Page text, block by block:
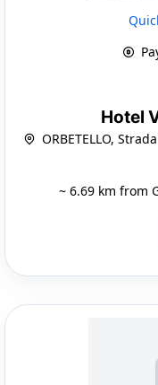
Hotel
ORBETELLO,
~ 6.69 km from